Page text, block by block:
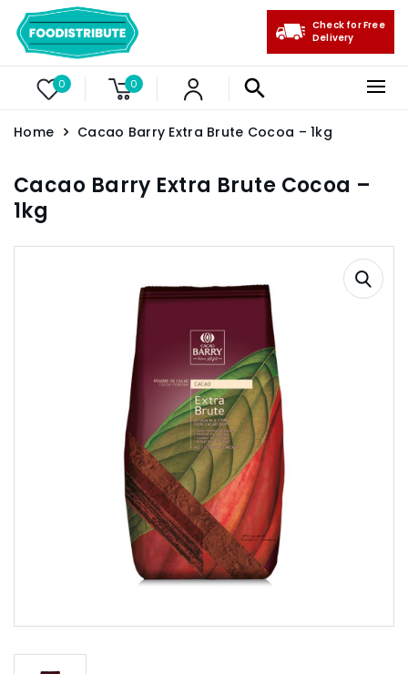
0 0
Check for Free
Delivery
Home Cacao Barry Extra Brute Cocoa – 1kg
Cacao Barry Extra Brute Cocoa –
1kg